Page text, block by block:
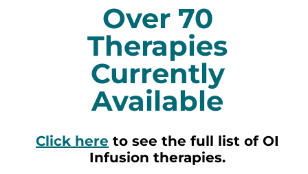
Over 70
Therapies
Currently
Available
Click here to see the full list of OI
Infusion therapies.